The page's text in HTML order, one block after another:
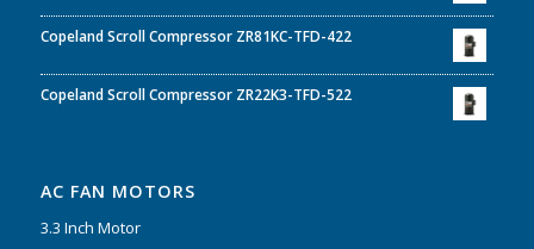
Copeland Scroll Compressor ZR81KC-TFD-422
Copeland Scroll Compressor ZR22K3-TFD-522
AC FAN MOTORS
3.3 Inch Motor